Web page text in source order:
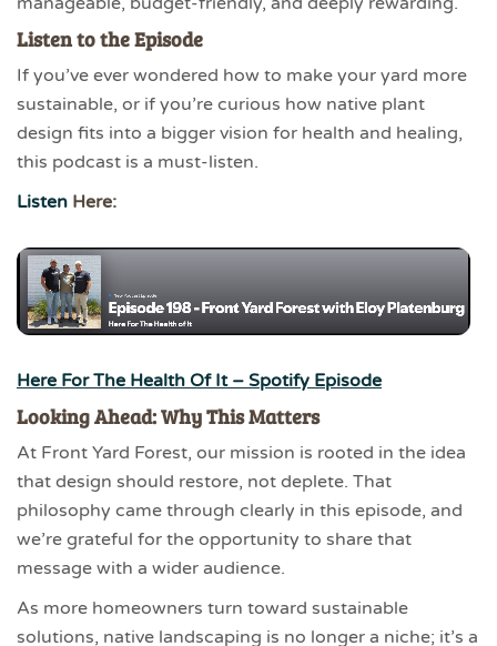
Listen to the Episode
If you’ve ever wondered how to make your yard more
sustainable, or if you’re curious how native plant
design fits into a bigger vision for health and healing,
this podcast is a must-listen.
Listen Here:
Here For The Health Of It – Spotify Episode
Looking Ahead: Why This Matters
At Front Yard Forest, our mission is rooted in the idea
that design should restore, not deplete. That
philosophy came through clearly in this episode, and
we’re grateful for the opportunity to share that
message with a wider audience.
As more homeowners turn toward sustainable
solutions, native landscaping is no longer a niche; it’s a